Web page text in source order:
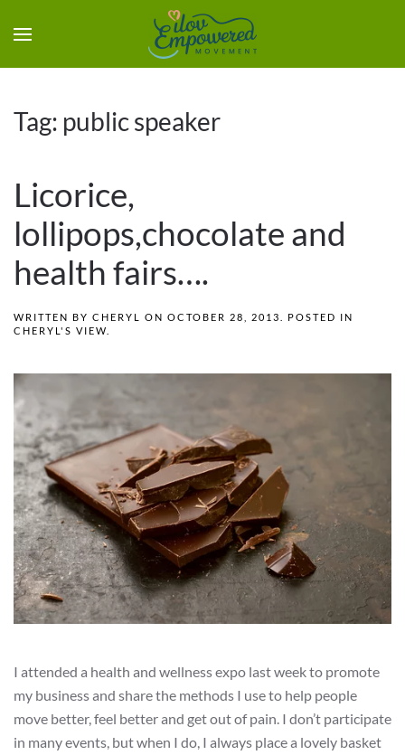
Tag: public speaker
Licorice,
lollipops,chocolate and
health fairs….
WRITTEN BY CHERYL ON OCTOBER 28, 2013
. POSTED IN
CHERYL'S VIEW
I attended a health and wellness expo last week to promote
my business and share the methods I use to help people
move better, feel better and get out of pain. I don’t participate
in many events, but when I do, I always place a lovely basket